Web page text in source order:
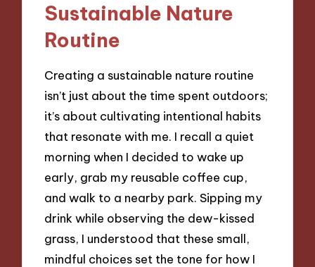
Sustainable Nature
Routine
Creating a sustainable nature routine
isn’t just about the time spent outdoors;
it’s about cultivating intentional habits
that resonate with me. I recall a quiet
morning when I decided to wake up
early, grab my reusable coffee cup,
and walk to a nearby park. Sipping my
drink while observing the dew-kissed
grass, I understood that these small,
mindful choices set the tone for how I